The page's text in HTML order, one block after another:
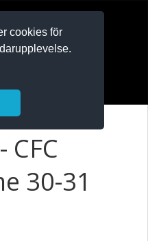
cookies för
CFC
30-31